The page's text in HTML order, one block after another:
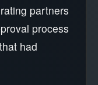
partners
process
had